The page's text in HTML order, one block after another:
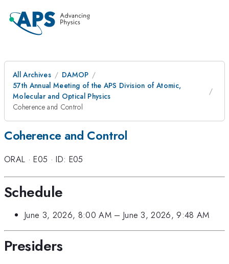
All Archives
DAMOP
57th Annual Meeting of the APS Division of Atomic,
Molecular and Optical Physics
Coherence and Control
Coherence and Control
ORAL ·E05 ·ID: E05
Schedule
June 3, 2026, 8:00 AM– June 3, 2026, 9:48 AM
Presiders